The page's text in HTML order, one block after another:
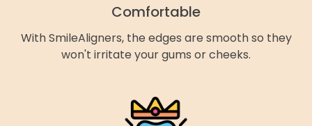
Comfortable
With SmileAligners, the edges are smooth so they
won't irritate your gums or cheeks.